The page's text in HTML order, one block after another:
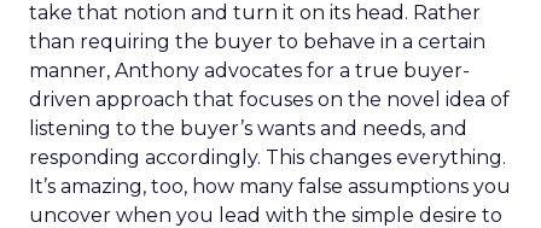
take that notion and turn it on its head. Rather
than requiring the buyer to behave in a certain
manner, Anthony advocates for a true buyer-
driven approach that focuses on the novel idea of
listening to the buyer’s wants and needs, and
responding accordingly. This changes everything.
It’s amazing, too, how many false assumptions you
uncover when you lead with the simple desire to